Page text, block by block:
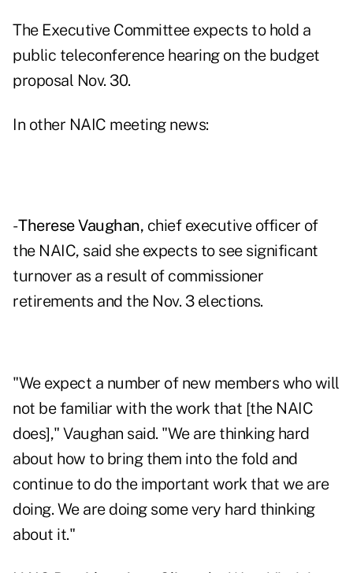
The Executive Committee expects to hold a
public teleconference hearing on the budget
proposal Nov. 30.
In other NAIC meeting news:
-Therese Vaughan, chief executive officer of
the NAIC, said she expects to see significant
turnover as a result of commissioner
retirements and the Nov. 3 elections.
"We expect a number of new members who will
not be familiar with the work that [the NAIC
does]," Vaughan said. "We are thinking hard
about how to bring them into the fold and
continue to do the important work that we are
doing. We are doing some very hard thinking
about it."